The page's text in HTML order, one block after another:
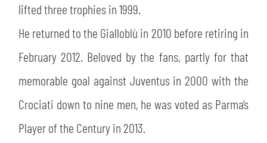
lifted three trophies in 1999.
He returned to the Gialloblù in 2010 before retiring in
February 2012. Beloved by the fans, partly for that
memorable goal against Juventus in 2000 with the
Crociati down to nine men, he was voted as Parma’s
Player of the Century in 2013.